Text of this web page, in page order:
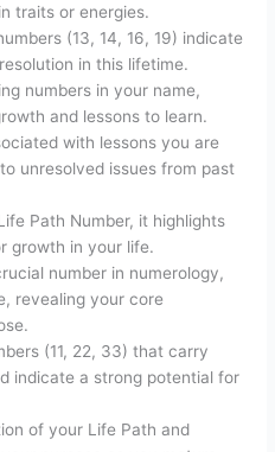
traits or energies.
(13, 14, 16, 19) indicate
in this lifetime.
numbers in your name,
and lessons to learn.
with lessons you are
unresolved issues from past
Path Number, it highlights
growth in your life.
number in numerology,
revealing your core
(11, 22, 33) that carry
indicate a strong potential for
of your Life Path and